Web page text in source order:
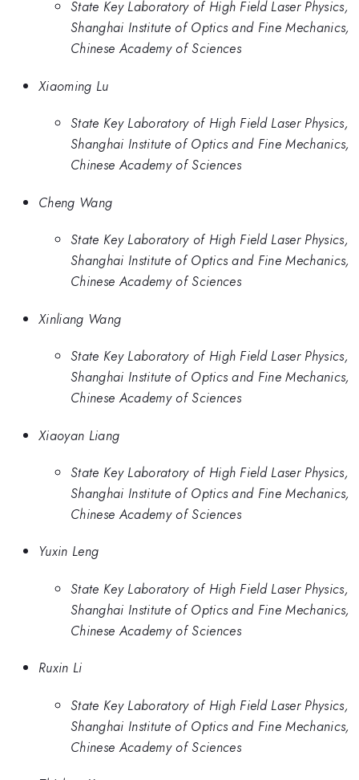
State Key Laboratory of High Field Laser Physics,
Shanghai Institute of Optics and Fine Mechanics,
Chinese Academy of Sciences
Xiaoming Lu
State Key Laboratory of High Field Laser Physics,
Shanghai Institute of Optics and Fine Mechanics,
Chinese Academy of Sciences
Cheng Wang
State Key Laboratory of High Field Laser Physics,
Shanghai Institute of Optics and Fine Mechanics,
Chinese Academy of Sciences
Xinliang Wang
State Key Laboratory of High Field Laser Physics,
Shanghai Institute of Optics and Fine Mechanics,
Chinese Academy of Sciences
Xiaoyan Liang
State Key Laboratory of High Field Laser Physics,
Shanghai Institute of Optics and Fine Mechanics,
Chinese Academy of Sciences
Yuxin Leng
State Key Laboratory of High Field Laser Physics,
Shanghai Institute of Optics and Fine Mechanics,
Chinese Academy of Sciences
Ruxin Li
State Key Laboratory of High Field Laser Physics,
Shanghai Institute of Optics and Fine Mechanics,
Chinese Academy of Sciences